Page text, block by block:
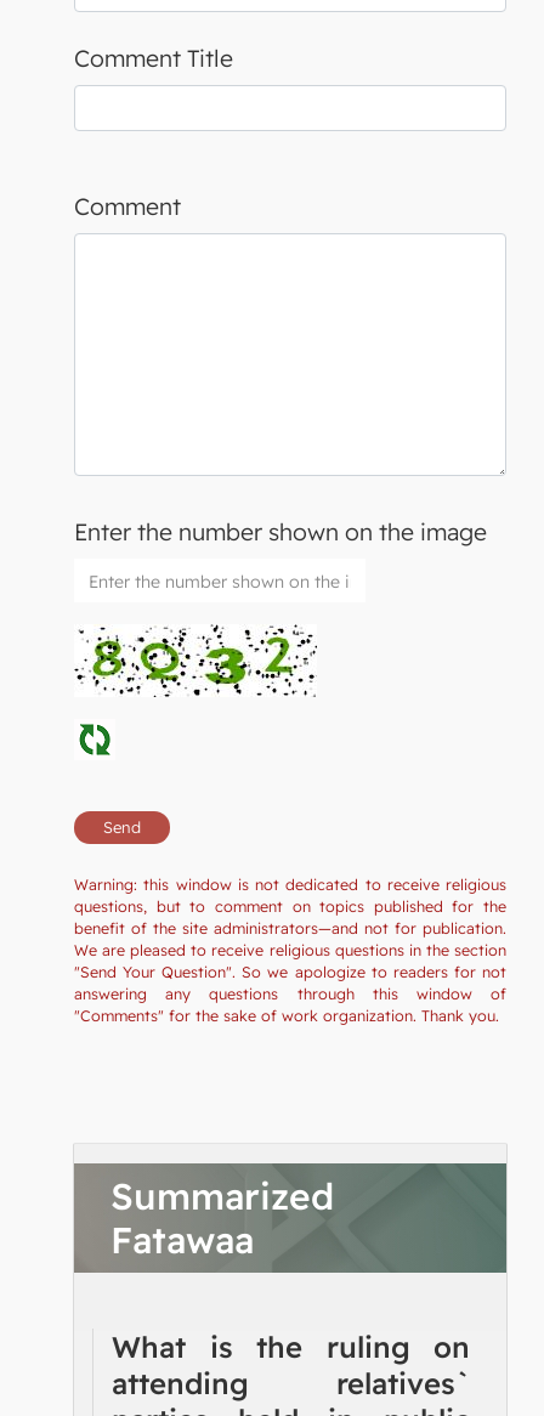
Comment Title
Comment
Enter the number shown on the image
Warning: this window is not dedicated to receive religious
questions, but to comment on topics published for the
benefit of the site administrators—and not for publication.
We are pleased to receive religious questions in the section
"Send Your Question". So we apologize to readers for not
answering any questions through this window of
"Comments" for the sake of work organization. Thank you.
Summarized
Fatawaa
What is the ruling on
attending relatives`